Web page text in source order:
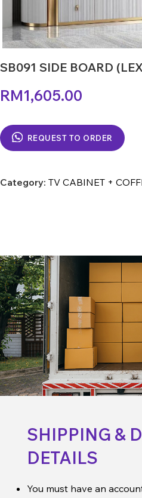
SB091 SIDE BOARD
RM1,605.00
REQUEST TO ORDER
Category: TV CABINET +
SHIPPING &
DETAILS
You must have an